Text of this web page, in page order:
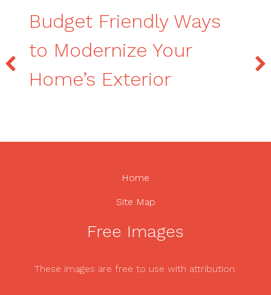
Budget Friendly Ways
to Modernize Your
Home’s Exterior
Home
Site Map
Free Images
These images are free to use with attribution.